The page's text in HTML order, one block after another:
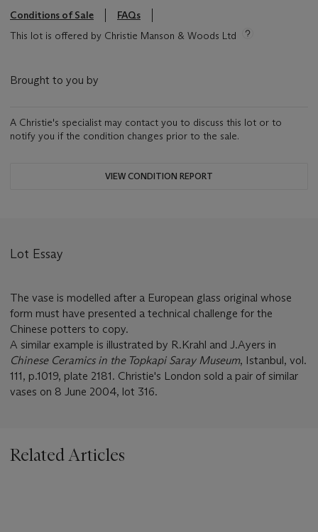
Conditions of Sale
FAQs
This lot is offered by Christie Manson & Woods Ltd
Brought to you by
A Christie's specialist may contact you to discuss this lot or to
notify you if the condition changes prior to the sale.
VIEW CONDITION REPORT
Lot Essay
The vase is modelled after a European glass original whose
form must have presented a technical challenge for the
Chinese potters to copy.
A similar example is illustrated by R.Krahl and J.Ayers in
Chinese Ceramics in the Topkapi Saray Museum, Istanbul, vol.
111, p.1019, plate 2181. Christie's London sold a pair of similar
vases on 8 June 2004, lot 316.
Related Articles